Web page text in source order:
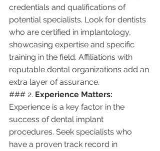
credentials and qualifications of
potential specialists. Look for dentists
who are certified in implantology,
showcasing expertise and specific
training in the field. Affiliations with
reputable dental organizations add an
extra layer of assurance.
### 2. Experience Matters:
Experience is a key factor in the
success of dental implant
procedures. Seek specialists who
have a proven track record in